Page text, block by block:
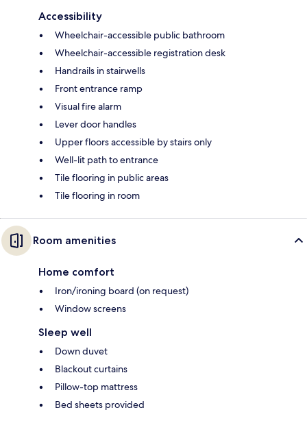
Accessibility
Wheelchair-accessible public bathroom
Wheelchair-accessible registration desk
Handrails in stairwells
Front entrance ramp
Visual fire alarm
Lever door handles
Upper floors accessible by stairs only
Well-lit path to entrance
Tile flooring in public areas
Tile flooring in room
Room amenities
Home comfort
Iron/ironing board (on request)
Window screens
Sleep well
Down duvet
Blackout curtains
Pillow-top mattress
Bed sheets provided